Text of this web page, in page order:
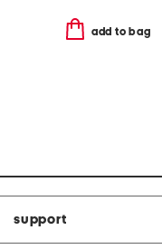
add to bag
support